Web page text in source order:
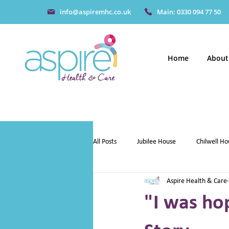
info@aspiremhc.co.uk Main: 0330 094 77 50
Home
All Posts Jubilee House Chilwell
"I was
Aspire Health & Care